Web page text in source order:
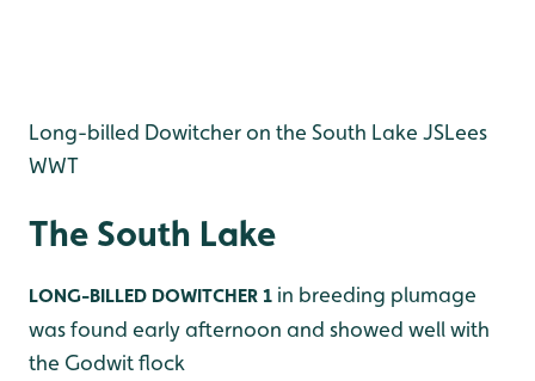
Long-billed Dowitcher on the South Lake JSLees
WWT
The South Lake
LONG-BILLED DOWITCHER 1 in breeding plumage
was found early afternoon and showed well with
the Godwit flock